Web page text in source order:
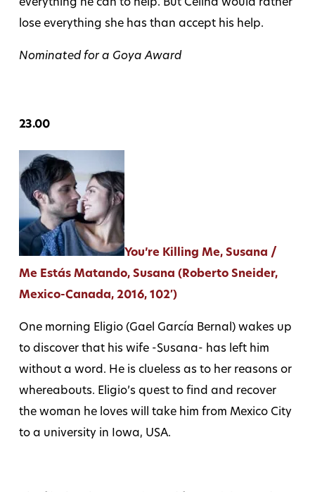
everything he can to help. But Celina would rather
lose everything she has than accept his help.
Nominated for a Goya Award
23.00
You’re Killing Me, Susana /
Me Estás Matando, Susana (Roberto Sneider,
Mexico-Canada, 2016, 102′)
One morning Eligio (Gael García Bernal) wakes up
to discover that his wife -Susana- has left him
without a word. He is clueless as to her reasons or
whereabouts. Eligio’s quest to find and recover
the woman he loves will take him from Mexico City
to a university in Iowa, USA.